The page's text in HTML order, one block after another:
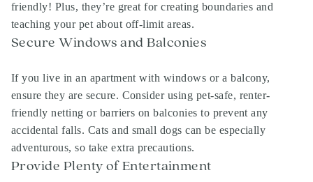
friendly! Plus, they’re great for creating boundaries and
teaching your pet about off-limit areas.
Secure Windows and Balconies
If you live in an apartment with windows or a balcony,
ensure they are secure. Consider using pet-safe, renter-
friendly netting or barriers on balconies to prevent any
accidental falls. Cats and small dogs can be especially
adventurous, so take extra precautions.
Provide Plenty of Entertainment